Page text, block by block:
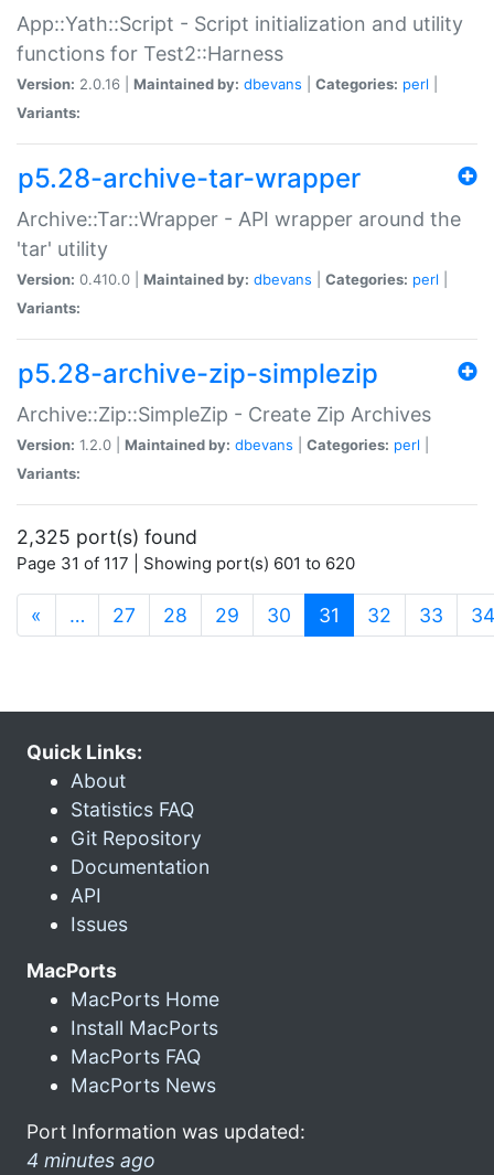
App::Yath::Script - Script initialization and utility
functions for Test2::Harness
Version: 2.0.16 | Maintained by: dbevans Categories: perl
Variants:
p5.28-archive-tar-wrapper
Archive::Tar::Wrapper - API wrapper around the
'tar' utility
Version: 0.410.0 | Maintained by: dbevans Categories: perl
Variants:
p5.28-archive-zip-simplezip
Archive::Zip::SimpleZip - Create Zip Archives
Version: 1.2.0 | Maintained by: dbevans Categories: perl
Variants:
2,325 port(s) found
Page 31 of 117 | Showing port(s) 601 to 620
« … 27 28 29 30 31 (current)
32 33 34
Quick Links:
About
Statistics FAQ
Git Repository
Documentation
API
Issues
MacPorts
MacPorts Home
Install MacPorts
MacPorts FAQ
MacPorts News
Port Information was updated:
4 minutes ago